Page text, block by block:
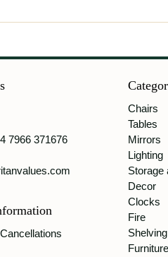
7966 371676
Chairs
Tables
Mirrors
Lighting
Storage
Decor
Clocks
Fire
Shelving